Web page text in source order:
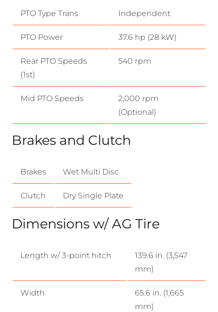
PTO Type Trans Independent
PTO Power 37.6 hp (28 kW)
Rear PTO Speeds
(1st)
540 rpm
Mid PTO Speeds
2,000 rpm
(Optional)
Brakes and Clutch
Brakes Wet Multi Disc
Clutch Dry Single Plate
Dimensions w/ AG Tire
Length w/ 3-point hitch
139.6 in. (3,547
mm)
Width
65.6 in. (1,665
mm)